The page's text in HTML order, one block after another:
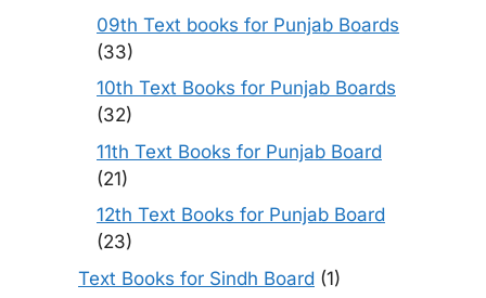
09th Text books for Punjab Boards
(33)
10th Text Books for Punjab Boards
(32)
11th Text Books for Punjab Board
(21)
12th Text Books for Punjab Board
(23)
Text Books for Sindh Board (1)